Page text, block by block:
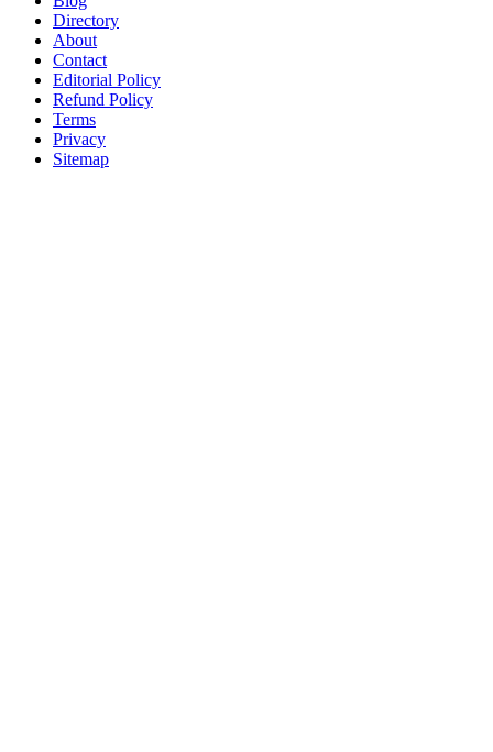
Directory
About
Contact
Editorial Policy
Refund Policy
Terms
Privacy
Sitemap